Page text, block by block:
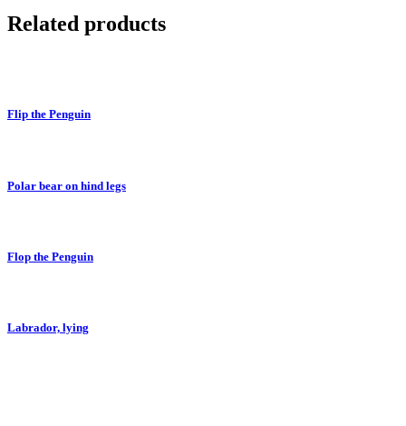
Related products
Flip the Penguin
Polar bear on hind legs
Flop the Penguin
Labrador, lying